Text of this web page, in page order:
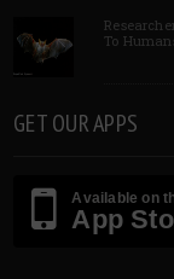
To
GET OUR APPS
Available on
App